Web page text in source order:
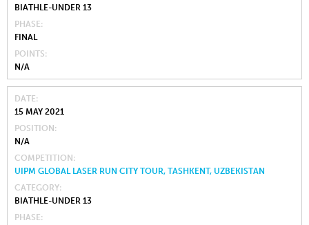
BIATHLE-UNDER 13
PHASE
FINAL
POINTS
N/A
DATE
15 MAY 2021
POSITION
N/A
COMPETITION
UIPM GLOBAL LASER RUN CITY TOUR, TASHKENT, UZBEKISTAN
CATEGORY
BIATHLE-UNDER 13
PHASE